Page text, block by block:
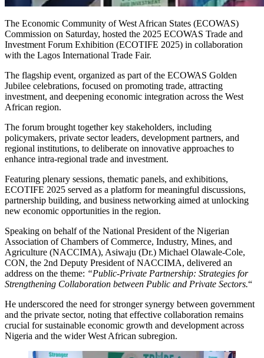
The Economic Community of West African States (ECOWAS)
Commission on Saturday, hosted the 2025 ECOWAS Trade and
Investment Forum Exhibition (ECOTIFE 2025) in collaboration
with the Lagos International Trade Fair.
The flagship event, organized as part of the ECOWAS Golden
Jubilee celebrations, focused on promoting trade, attracting
investment, and deepening economic integration across the West
African region.
The forum brought together key stakeholders, including
policymakers, private sector leaders, development partners, and
regional institutions, to deliberate on innovative approaches to
enhance intra-regional trade and investment.
Featuring plenary sessions, thematic panels, and exhibitions,
ECOTIFE 2025 served as a platform for meaningful discussions,
partnership building, and business networking aimed at unlocking
new economic opportunities in the region.
Speaking on behalf of the National President of the Nigerian
Association of Chambers of Commerce, Industry, Mines, and
Agriculture (NACCIMA), Asiwaju (Dr.) Michael Olawale-Cole,
CON, the 2nd Deputy President of NACCIMA, delivered an
address on the theme: “Public-Private Partnership: Strategies for
Strengthening Collaboration between Public and Private Sectors.“
He underscored the need for stronger synergy between government
and the private sector, noting that effective collaboration remains
crucial for sustainable economic growth and development across
Nigeria and the wider West African subregion.